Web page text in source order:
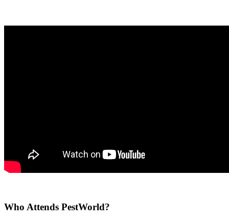
Who Attends PestWorld?